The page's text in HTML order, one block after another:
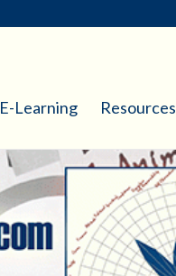
E-Learning Resources